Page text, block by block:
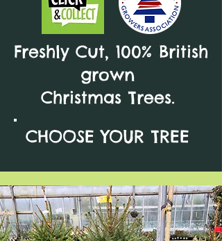
Freshly Cut, 100% British
grown
Christmas Trees.
CHOOSE YOUR TREE